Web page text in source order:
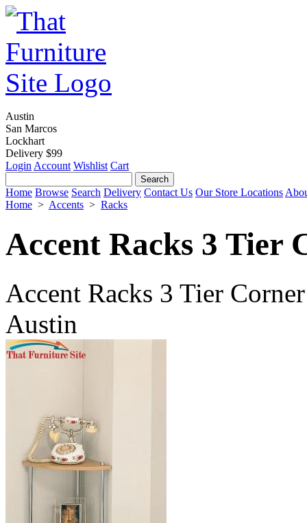
Austin
San Marcos
Lockhart
Delivery $99
Login Account Wishlist Cart
Home Browse Search Delivery Contact Us Our Store Locations
Home > Accents > Racks
Accent Racks 3 Tier
Accent Racks 3 Tier
Austin